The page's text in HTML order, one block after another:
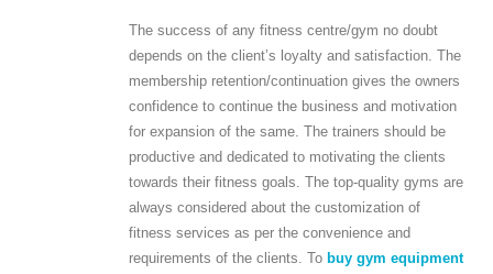
The success of any fitness centre/gym no doubt
depends on the client’s loyalty and satisfaction. The
membership retention/continuation gives the owners
confidence to continue the business and motivation
for expansion of the same. The trainers should be
productive and dedicated to motivating the clients
towards their fitness goals. The top-quality gyms are
always considered about the customization of
fitness services as per the convenience and
requirements of the clients. To buy gym equipment